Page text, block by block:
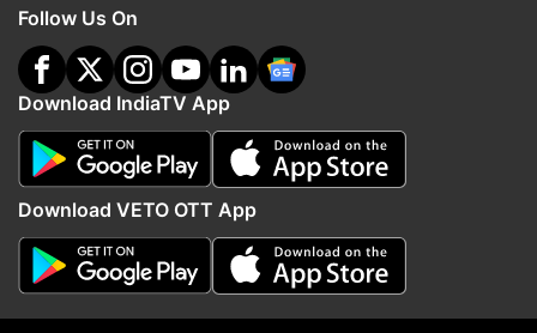
(Image Source : ANI)
Queen Elizabeth II's Wedding Dress
2. Queen Elizabeth's outfit after Brexit
Right after Britain opted to exit European Union,
the Queen attended the first opening parliament
Follow Us On
Download IndiaTV App
Download VETO OTT App